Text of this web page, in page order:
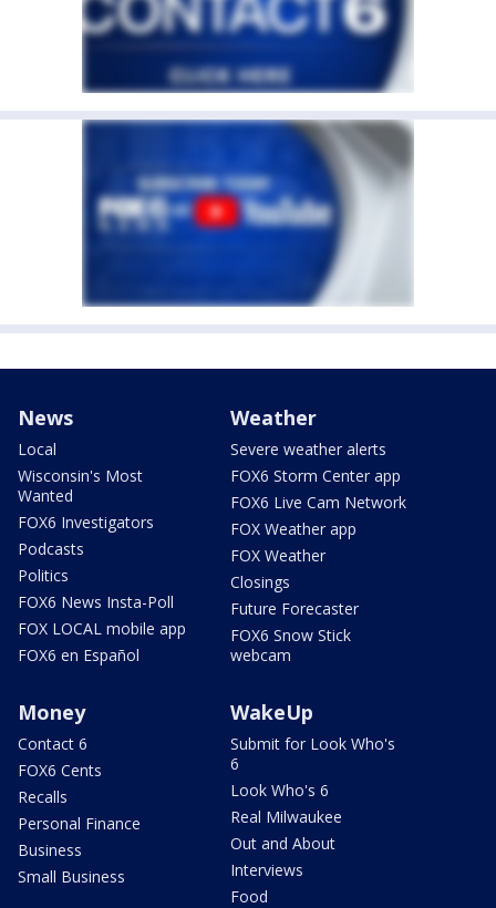
News
Local
Wisconsin's Most
Wanted
FOX6 Investigators
Podcasts
Politics
FOX6 News Insta-Poll
FOX LOCAL mobile app
FOX6 en Español
Weather
Severe weather alerts
FOX6 Storm Center app
FOX6 Live Cam Network
FOX Weather app
FOX Weather
Closings
Future Forecaster
FOX6 Snow Stick
webcam
Money
Contact 6
FOX6 Cents
Recalls
Personal Finance
Business
Small Business
WakeUp
Submit for Look Who's
6
Look Who's 6
Real Milwaukee
Out and About
Interviews
Food